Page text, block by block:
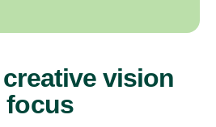
vision
focus